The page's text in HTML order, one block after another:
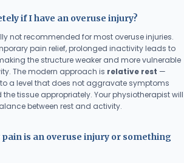
if I have an overuse injury?
not recommended for most overuse injuries.
pain relief, prolonged inactivity leads to
the structure weaker and more vulnerable
The modern approach is relative rest —
a level that does not aggravate symptoms
tissue appropriately. Your physiotherapist will
between rest and activity.
pain is an overuse injury or something